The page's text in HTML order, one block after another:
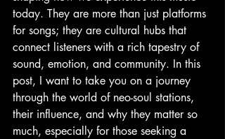
today. They are more than just platforms
for songs; they are cultural hubs that
connect listeners with a rich tapestry of
sound, emotion, and community. In this
post, I want to take you on a journey
through the world of neo-soul stations,
their influence, and why they matter so
much, especially for those seeking a